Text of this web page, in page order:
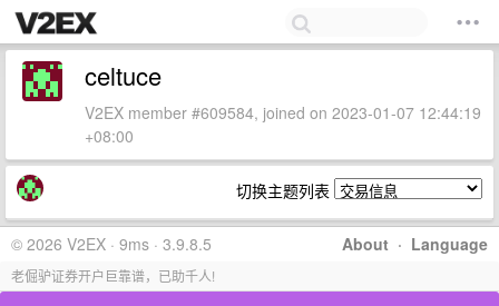
celtuce
V2EX member #609584, joined on 2023-01-07 12:44:19
+08:00
切换主题列表
About · Language
© 2026 V2EX · 9ms · 3.9.8.5
老倔驴证券开户巨靠谱，已助千人!